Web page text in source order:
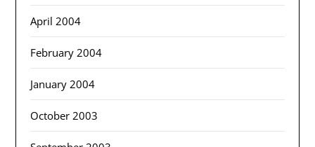
April 2004
February 2004
January 2004
October 2003